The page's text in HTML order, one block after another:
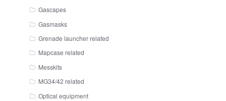
Gascapes
Gasmasks
Grenade launcher related
Mapcase related
Messkits
MG34/42 related
Optical equipment